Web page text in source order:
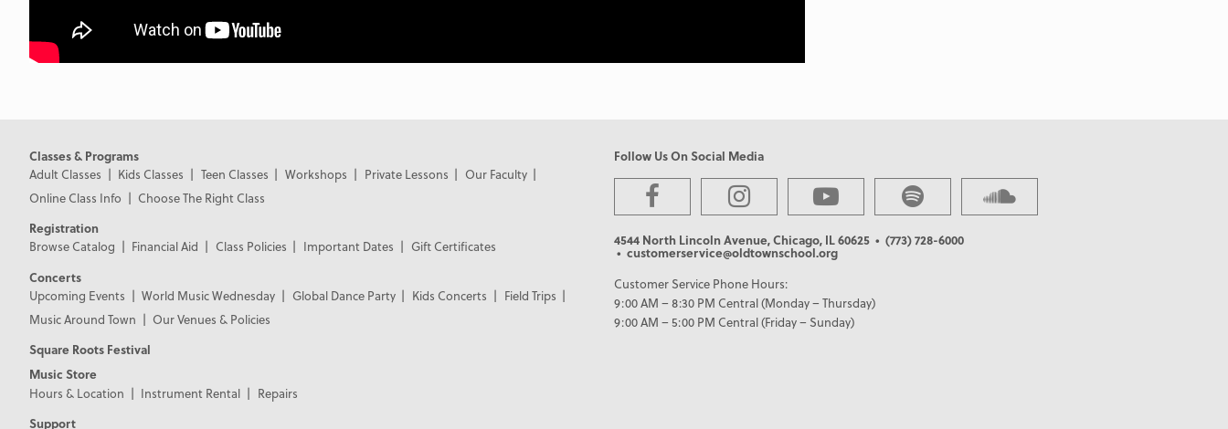
Classes & Programs
Adult Classes
Kids Classes Teen Classes Workshops Private Lessons
Our Faculty
Online Class Info
Choose The Right Class
Registration
Browse Catalog
Financial Aid Class Policies Important Dates
Gift Certificates
Concerts
Upcoming Events
World Music Wednesday Global Dance Party Kids Concerts
Field Trips
Music Around Town
Our Venues & Policies
Square Roots Festival
Music Store
Hours & Location
Instrument Rental
Repairs
Support
Follow Us On Social Media
4544 North Lincoln Avenue, Chicago, IL 60625 • (773) 728-6000
• customerservice@oldtownschool.org
Customer Service Phone Hours:
9:00 AM – 8:30 PM Central (Monday – Thursday)
9:00 AM – 5:00 PM Central (Friday – Sunday)